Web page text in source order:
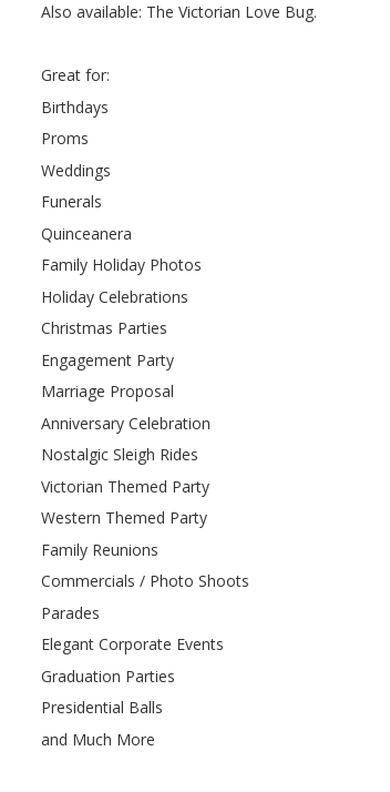
Also available: The Victorian Love Bug.
Great for:
Birthdays
Proms
Weddings
Funerals
Quinceanera
Family Holiday Photos
Holiday Celebrations
Christmas Parties
Engagement Party
Marriage Proposal
Anniversary Celebration
Nostalgic Sleigh Rides
Victorian Themed Party
Western Themed Party
Family Reunions
Commercials / Photo Shoots
Parades
Elegant Corporate Events
Graduation Parties
Presidential Balls
and Much More